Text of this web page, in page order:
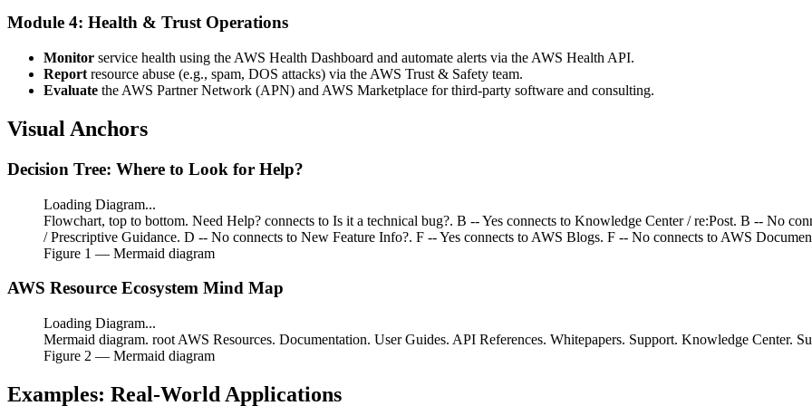
Module 4: Health & Trust Operations
Monitor service health using the AWS Health Dashboard and automate alerts via the AWS Health API.
Report resource abuse (e.g., spam, DOS attacks) via the AWS Trust & Safety team.
Evaluate the AWS Partner Network (APN) and AWS Marketplace for third-party software and consulting.
Visual Anchors
Decision Tree: Where to Look for Help?
Loading Diagram...
Flowchart, top to bottom. Need Help? connects to Is it a technical bug?. B -- Yes connects to Knowledge Center / re:Post. B -- No
/ Prescriptive Guidance. D -- No connects to New Feature Info?. F -- Yes connects to AWS Blogs. F -- No connects to AWS
Figure 1 — Mermaid diagram
AWS Resource Ecosystem Mind Map
Loading Diagram...
Mermaid diagram. root AWS Resources. Documentation. User Guides. API References. Whitepapers. Support. Knowledge Center.
Figure 2 — Mermaid diagram
Examples: Real-World Applications